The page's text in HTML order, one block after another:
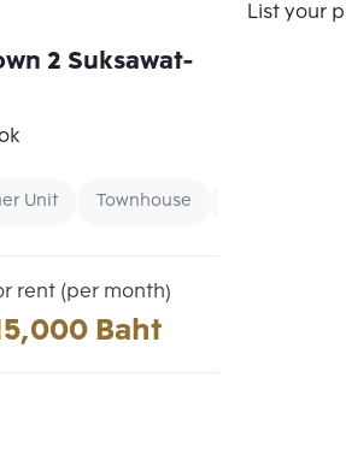
List your
2 Suksawat-
Unit Townhouse
rent (per month)
Baht